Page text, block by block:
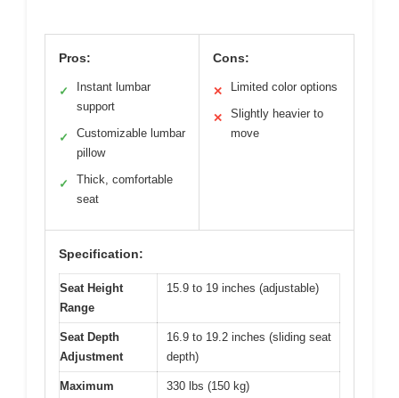
Pros:
✓
Instant lumbar
support
✓
Customizable lumbar
pillow
✓
Thick, comfortable
seat
Cons:
✕ Limited color options
✕
Slightly heavier to
move
Specification:
Seat Height
Range
15.9 to 19 inches (adjustable)
Seat Depth
Adjustment
16.9 to 19.2 inches (sliding seat
depth)
Maximum
330 lbs (150 kg)